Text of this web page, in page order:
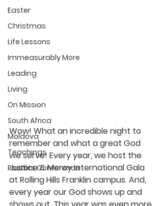
Easter
Christmas
Life Lessons
Immeasurably More
Leading
Living
On Mission
South Africa
Moldova
Teachings
Pastors Conference
Wow! What an incredible night to
remember and what a great God
we serve! Every year, we host the
Justice & Mercy International Gala
at Rolling Hills Franklin campus. And,
every year our God shows up and